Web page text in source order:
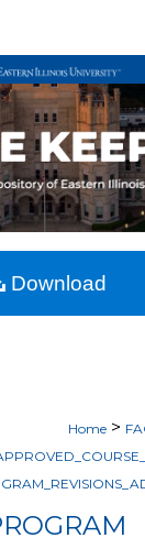
All Works
Account
About
Home >
Download